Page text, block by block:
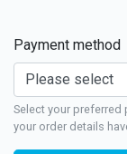
Payment method
Select your preferred
your order details